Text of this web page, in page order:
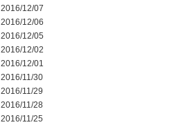
2016/12/07
2016/12/06
2016/12/05
2016/12/02
2016/12/01
2016/11/30
2016/11/29
2016/11/28
2016/11/25